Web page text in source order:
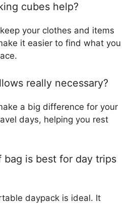
cubes help?
your clothes and items
it easier to find what you
really necessary?
a big difference for your
days, helping you rest
bag is best for day trips
daypack is ideal. It